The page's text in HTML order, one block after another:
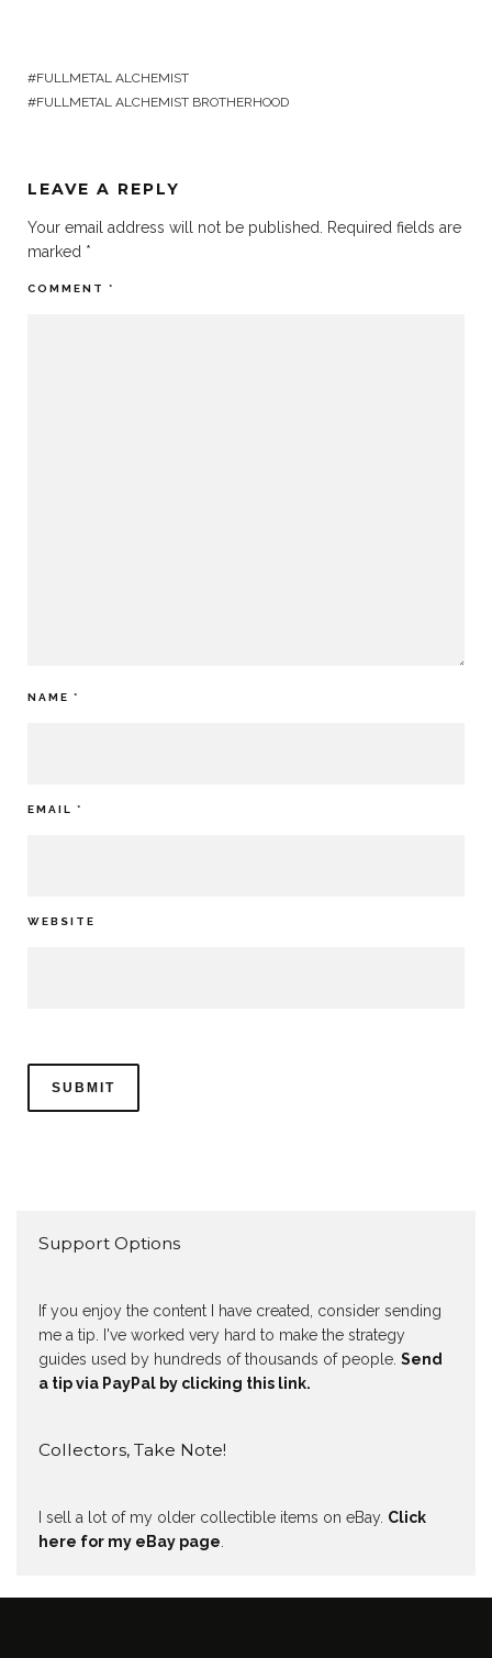
FULLMETAL ALCHEMIST
FULLMETAL ALCHEMIST BROTHERHOOD
LEAVE A REPLY
Your email address will not be published. Required fields are
marked *
COMMENT *
NAME *
EMAIL *
WEBSITE
Support Options
If you enjoy the content I have created, consider sending
me a tip. I've worked very hard to make the strategy
guides used by hundreds of thousands of people. Send
a tip via PayPal by clicking this link.
Collectors, Take Note!
I sell a lot of my older collectible items on eBay. Click
here for my eBay page.